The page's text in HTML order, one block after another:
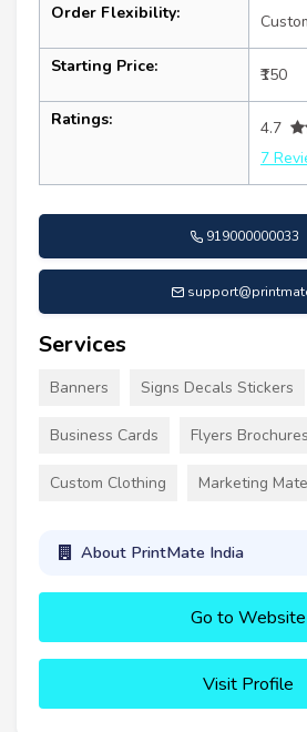
Order Flexibility:
Starting Price: ₹150
Ratings:
4.7
7
919000000033
Services
Banners Signs Decals Stickers
Business Cards Flyers Brochures
Custom Clothing Marketing
About PrintMate India
Go to Website
Visit Profile